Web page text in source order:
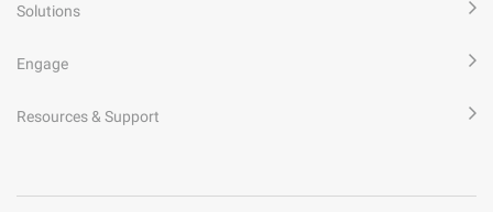
Solutions
Engage
Resources & Support